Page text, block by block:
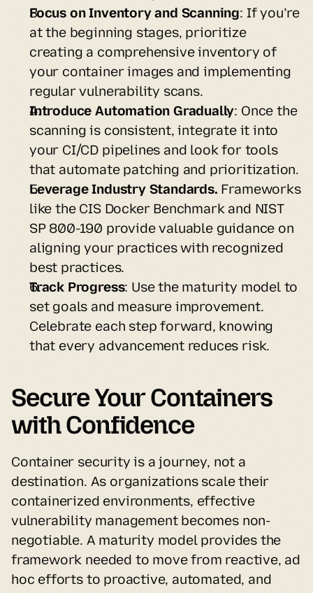
Focus on Inventory and Scanning: If you’re
at the beginning stages, prioritize
creating a comprehensive inventory of
your container images and implementing
regular vulnerability scans.
Introduce Automation Gradually: Once the
scanning is consistent, integrate it into
your CI/CD pipelines and look for tools
that automate patching and prioritization.
Leverage Industry Standards. Frameworks
like the CIS Docker Benchmark and NIST
SP 800-190 provide valuable guidance on
aligning your practices with recognized
best practices.
Track Progress: Use the maturity model to
set goals and measure improvement.
Celebrate each step forward, knowing
that every advancement reduces risk.
Secure Your Containers
with Confidence
Container security is a journey, not a
destination. As organizations scale their
containerized environments, effective
vulnerability management becomes non-
negotiable. A maturity model provides the
framework needed to move from reactive, ad
hoc efforts to proactive, automated, and